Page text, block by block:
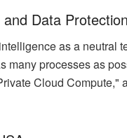
Data Protection
as a neutral
many processes as
Cloud